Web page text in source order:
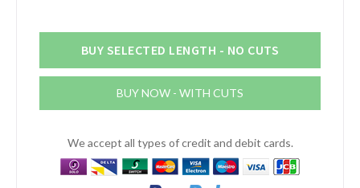
1.5mm
Steel
quantity
BUY SELECTED LENGTH - NO CUTS
BUY NOW - WITH CUTS
We accept all types of credit and debit cards.